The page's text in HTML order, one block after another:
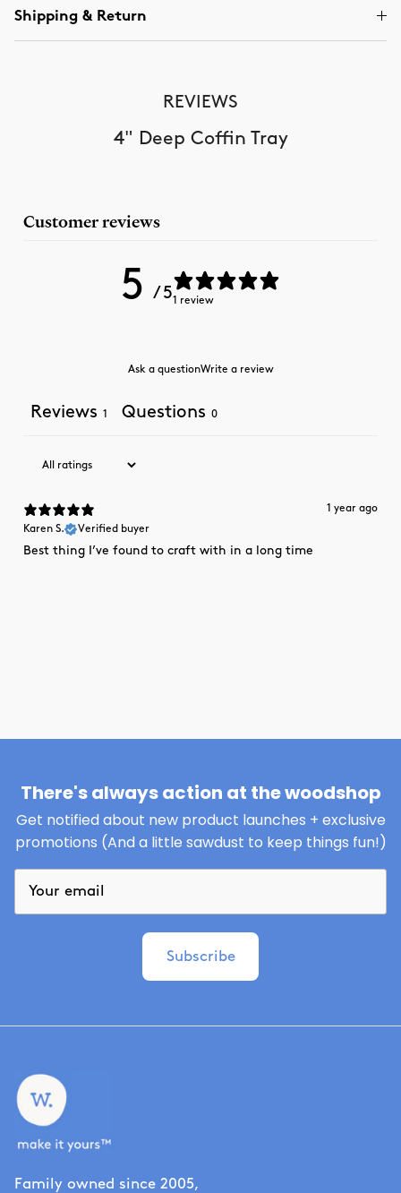
Shipping & Return
REVIEWS
4" Deep Coffin Tray
Customer reviews
5 / 51 review
Ask a questionWrite a review
Reviews 1 Questions 0
1 year ago
Karen S.
Verified buyer
Best thing I’ve found to craft with in a long time
There's always action at the woodshop
Get notified about new product launches + exclusive
promotions (And a little sawdust to keep things fun!)
Subscribe
Family owned since 2005,